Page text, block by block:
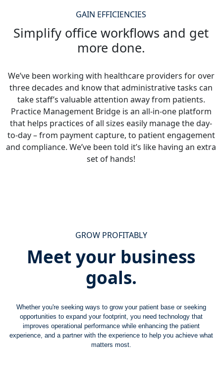
GAIN EFFICIENCIES
Simplify office workflows and get
more done.
We’ve been working with healthcare providers for over
three decades and know that administrative tasks can
take staff’s valuable attention away from patients.
Practice Management Bridge is an all-in-one platform
that helps practices of all sizes easily manage the day-
to-day – from payment capture, to patient engagement
and compliance. We’ve been told it’s like having an extra
set of hands!
GROW PROFITABLY
Meet your business
goals.
Whether you're seeking ways to grow your patient base or seeking
opportunities to expand your footprint, you need technology that
improves operational performance while enhancing the patient
experience, and a partner with the experience to help you achieve what
matters most.